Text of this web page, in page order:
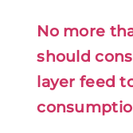
No more
should
layer feed